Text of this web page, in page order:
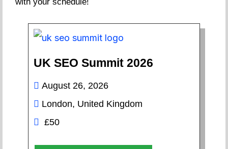
UK SEO Summit 2026
August 26, 2026
London, United Kingdom
£50